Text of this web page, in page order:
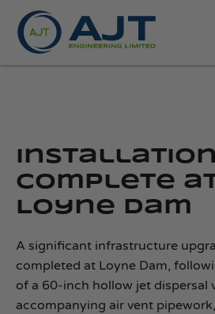
Installation
complete
Loyne Dam
A significant infrastructure
completed at Loyne Dam,
of a 60-inch hollow jet dispersal
accompanying air vent